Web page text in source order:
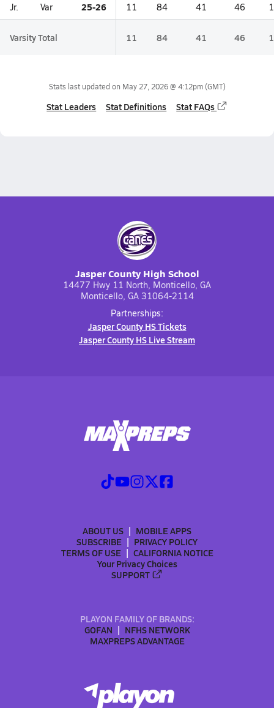
Jr. Var 25-26 11 84 41 46
Varsity Total 11 84 41 46
Stats last updated on May 27, 2026 @ 4:12pm(GMT)
Stat Leaders Stat Definitions Stat FAQs
Jasper County High School
14477 Hwy 11 North, Monticello, GA
Monticello, GA 31064-2114
Partnerships:
Jasper County HS Tickets
Jasper County HS Live Stream
ABOUT US
MOBILE APPS
SUBSCRIBE
PRIVACY POLICY
TERMS OF USE
CALIFORNIA NOTICE
Your Privacy Choices
SUPPORT
PLAYON FAMILY OF BRANDS:
GOFAN
NFHS NETWORK
MAXPREPS ADVANTAGE